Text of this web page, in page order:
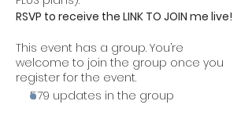
RSVP to receive the LINK TO JOIN me live!
This event has a group. You’re
welcome to join the group once you
register for the event.
579 updates in the group